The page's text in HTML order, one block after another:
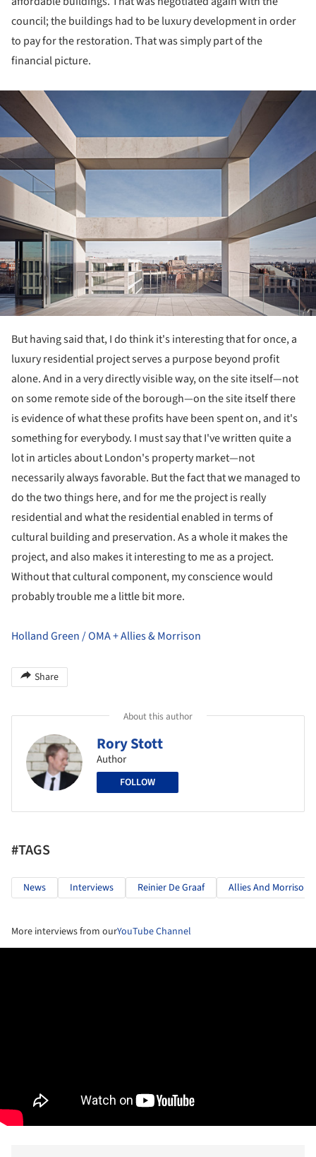
council; the buildings had to be luxury development in order
to pay for the restoration. That was simply part of the
financial picture.
But having said that, I do think it's interesting that for once, a
luxury residential project serves a purpose beyond profit
alone. And in a very directly visible way, on the site itself—not
on some remote side of the borough—on the site itself there
is evidence of what these profits have been spent on, and it's
something for everybody. I must say that I've written quite a
lot in articles about London's property market—not
necessarily always favorable. But the fact that we managed to
do the two things here, and for me the project is really
residential and what the residential enabled in terms of
cultural building and preservation. As a whole it makes the
project, and also makes it interesting to me as a project.
Without that cultural component, my conscience would
probably trouble me a little bit more.
Holland Green / OMA + Allies & Morrison
Share
About this author
Rory Stott
Author
FOLLOW
#TAGS
News Interviews Reinier De Graaf Allies And Morrison
More interviews from ourYouTube Channel